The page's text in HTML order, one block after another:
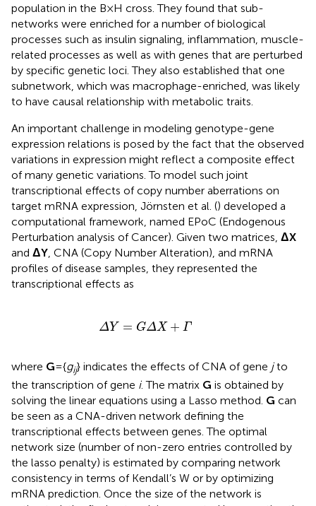
population in the B × H cross. They found that sub-
networks were enriched for a number of biological
processes such as insulin signaling, inflammation, muscle-
related processes as well as with genes that are perturbed
by specific genetic loci. They also established that one
subnetwork, which was macrophage-enriched, was likely
to have causal relationship with metabolic traits.
An important challenge in modeling genotype-gene
expression relations is posed by the fact that the observed
variations in expression might reflect a composite effect
of many genetic variations. To model such joint
transcriptional effects of copy number aberrations on
target mRNA expression, Jörnsten et al. () developed a
computational framework, named EPoC (Endogenous
Perturbation analysis of Cancer). Given two matrices, ΔX
and ΔY , CNA (Copy Number Alteration), and mRNA
profiles of disease samples, they represented the
transcriptional effects as
ΔY = GΔX + Γ
ΔY= ΔX + Γ
where G= {gij} indicates the effects of CNA of gene jto
the transcription of gene i. The matrix G is obtained by
solving the linear equations using a Lasso method. G can
be seen as a CNA-driven network defining the
transcriptional effects between genes. The optimal
network size (number of non-zero entries controlled by
the lasso penalty) is estimated by comparing network
consistency in terms of Kendall’s W or by optimizing
mRNA prediction. Once the size of the network is